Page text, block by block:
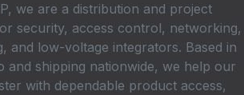
we are a distribution and project
security, access control, networking,
and low-voltage integrators. Based in
and shipping nationwide, we help our
with dependable product access,